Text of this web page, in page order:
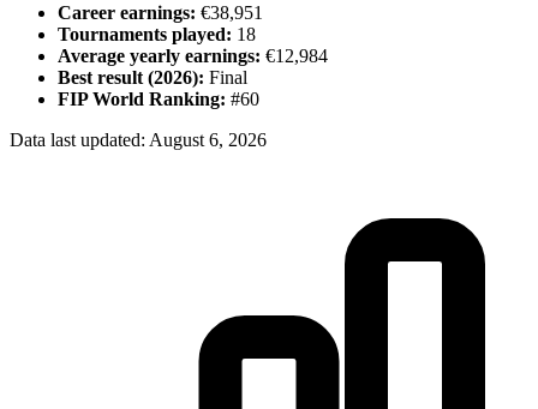
Career earnings: €38,951
Tournaments played: 18
Average yearly earnings: €12,984
Best result (2026): Final
FIP World Ranking: #60
Data last updated: August 6, 2026